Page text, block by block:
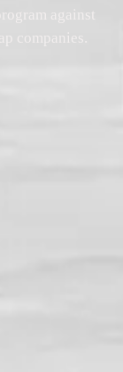
against
companies.